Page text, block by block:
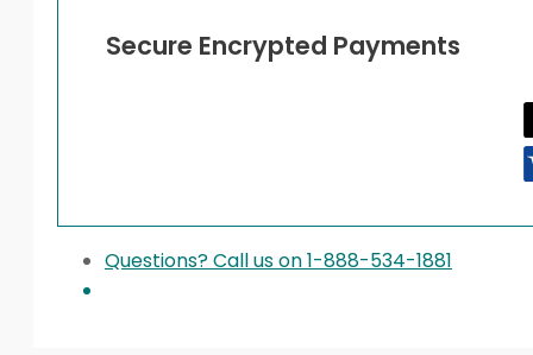
Secure Encrypted Payments
Questions? Call us on 1-888-534-1881